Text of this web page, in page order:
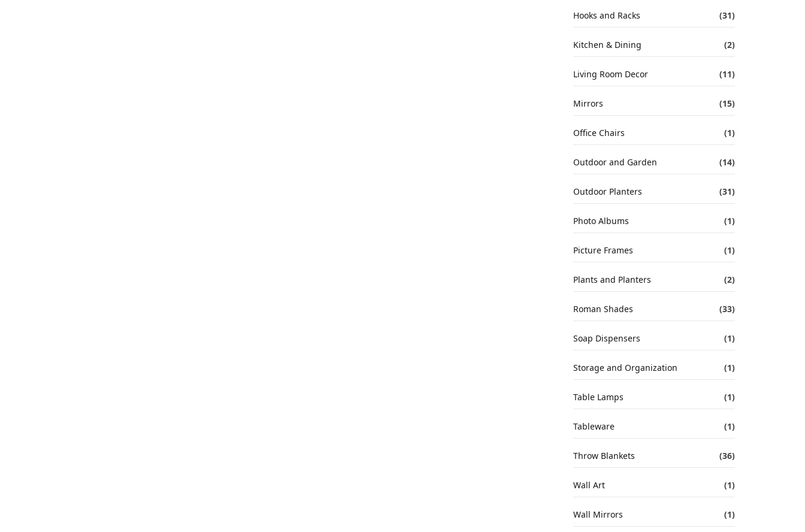
Hooks and Racks (31)
Kitchen & Dining (2)
Living Room Decor (11)
Mirrors (15)
Office Chairs (1)
Outdoor and Garden (14)
Outdoor Planters (31)
Photo Albums (1)
Picture Frames (1)
Plants and Planters (2)
Roman Shades (33)
Soap Dispensers (1)
Storage and Organization (1)
Table Lamps (1)
Tableware (1)
Throw Blankets (36)
Wall Art (1)
Wall Mirrors (1)